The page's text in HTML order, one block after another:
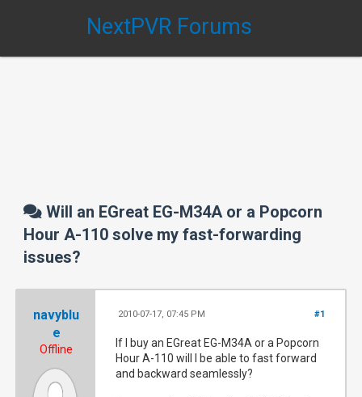
NextPVR Forums
Will an EGreat EG-M34A or a Popcorn
Hour A-110 solve my fast-forwarding
issues?
navyblu
e
Offline
#1
2010-07-17, 07:45 PM
If I buy an EGreat EG-M34A or a Popcorn
Hour A-110 will I be able to fast forward
and backward seamlessly?